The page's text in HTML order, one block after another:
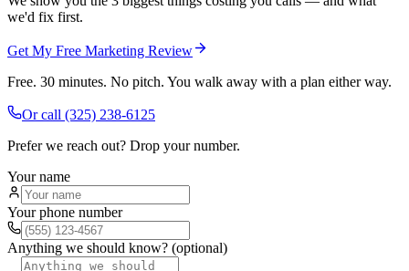
we'd fix first.
Get My Free Marketing Review
Free. 30 minutes. No pitch. You walk away with a plan either way.
Or call (325) 238-6125
Prefer we reach out? Drop your number.
Your name
Your phone number
Anything we should know? (optional)